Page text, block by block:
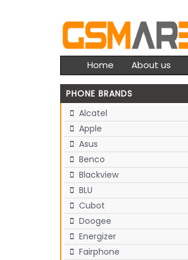
Home About us
PHONE BRANDS
Alcatel
Apple
Asus
Benco
Blackview
BLU
Cubot
Doogee
Energizer
Fairphone